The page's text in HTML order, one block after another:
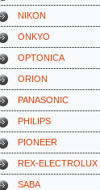
NIKON
ONKYO
OPTONICA
ORION
PANASONIC
PHILIPS
PIONEER
REX-ELECTROLUX
SABA